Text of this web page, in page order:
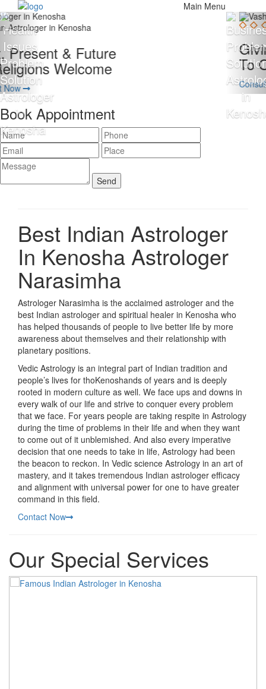
Main Menu
Giving 100% Satisfaction
To Our Client Is Our Motto
Consult Now
Book Appointment
Best Indian Astrologer
In KenoshaAstrologer
Narasimha
Astrologer Narasimha is the acclaimed astrologer and the
best Indian astrologer and spiritual healer in Kenosha who
has helped thousands of people to live better life by more
awareness about themselves and their relationship with
planetary positions.
Vedic Astrology is an integral part of Indian tradition and
people’s lives for thoKenoshands of years and is deeply
rooted in modern culture as well. We face ups and downs in
every walk of our life and strive to conquer every problem
that we face. For years people are taking respite in Astrology
during the time of problems in their life and when they want
to come out of it unblemished. And also every imperative
decision that one needs to take in life, Astrology had been
the beacon to reckon. In Vedic science Astrology in an art of
mastery, and it takes tremendous Indian astrologer efficacy
and alignment with universal power for one to have greater
command in this field.
Contact Now
Our Special Services